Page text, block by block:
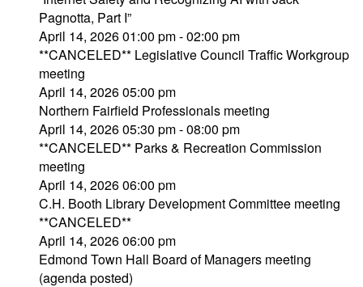
Pagnotta, Part I”
April 14, 2026 01:00 pm - 02:00 pm
**CANCELED** Legislative Council Traffic Workgroup
meeting
April 14, 2026 05:00 pm
Northern Fairfield Professionals meeting
April 14, 2026 05:30 pm - 08:00 pm
**CANCELED** Parks & Recreation Commission
meeting
April 14, 2026 06:00 pm
C.H. Booth Library Development Committee meeting
**CANCELED**
April 14, 2026 06:00 pm
Edmond Town Hall Board of Managers meeting
(agenda posted)